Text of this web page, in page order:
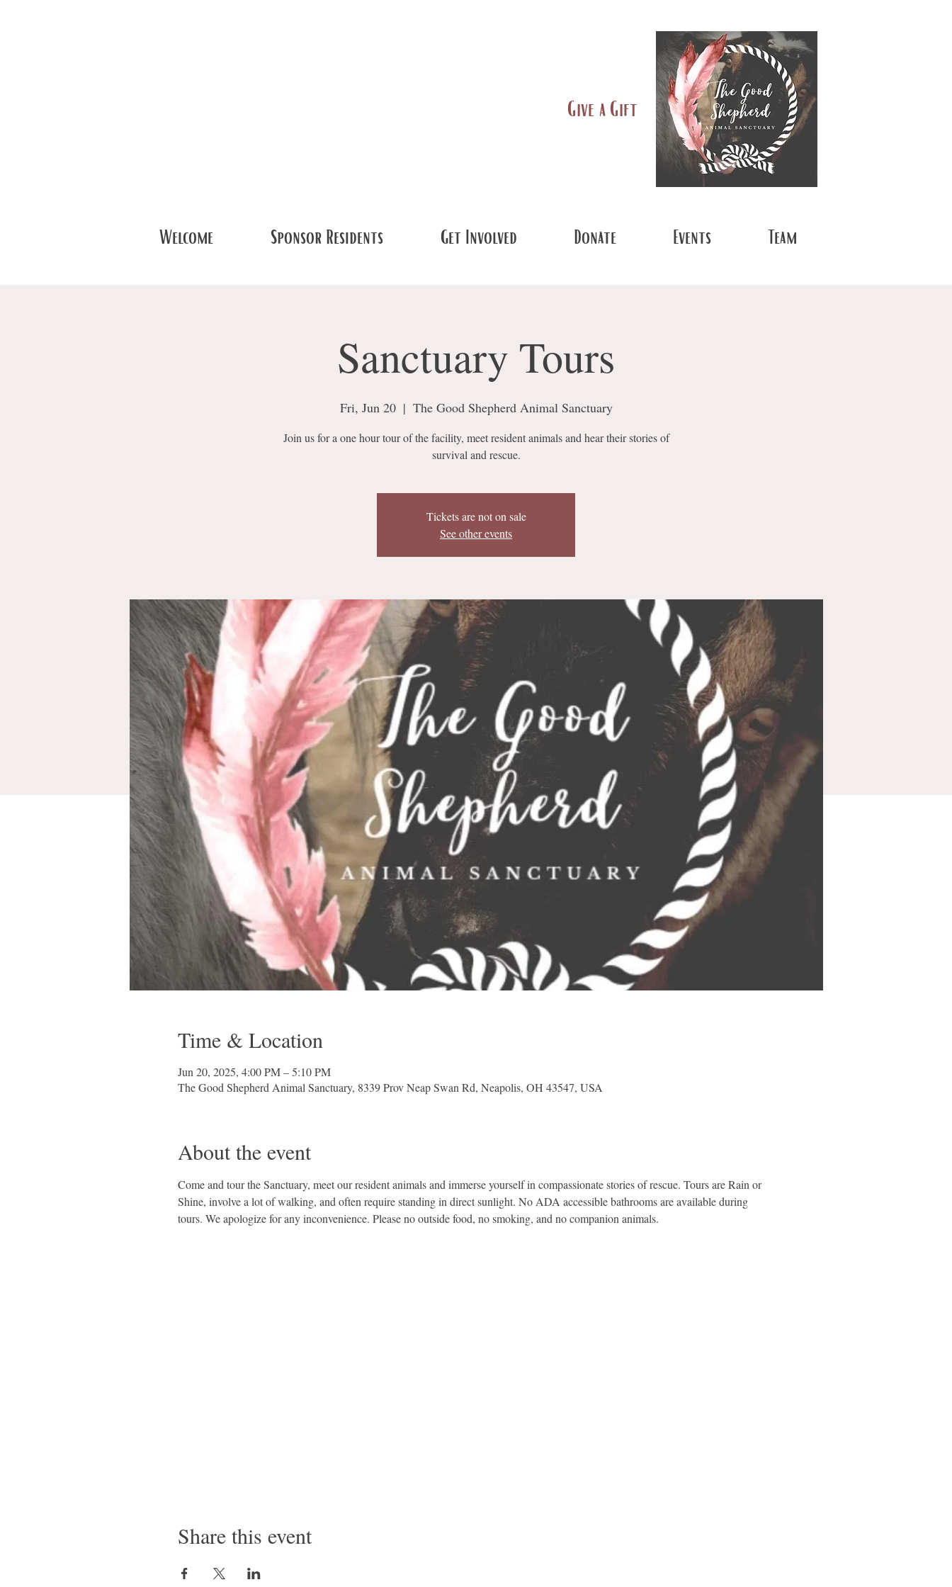
Give a Gift
Welcome Sponsor Residents Get Involved Donate Events Team
Sanctuary Tours
Fri, Jun 20
  |
The Good Shepherd Animal Sanctuary
Join us for a one hour tour of the facility, meet resident animals and hear their stories of
survival and rescue.
Tickets are not on sale
See other events
Time & Location
Jun 20, 2025, 4:00 PM – 5:10 PM
The Good Shepherd Animal Sanctuary, 8339 Prov Neap Swan Rd, Neapolis, OH 43547, USA
About the event
Come and tour the Sanctuary, meet our resident animals and immerse yourself in compassionate stories of rescue. Tours are Rain or
Shine, involve a lot of walking, and often require standing in direct sunlight. No ADA accessible bathrooms are available during
tours. We apologize for any inconvenience. Please no outside food, no smoking, and no companion animals.
Share this event